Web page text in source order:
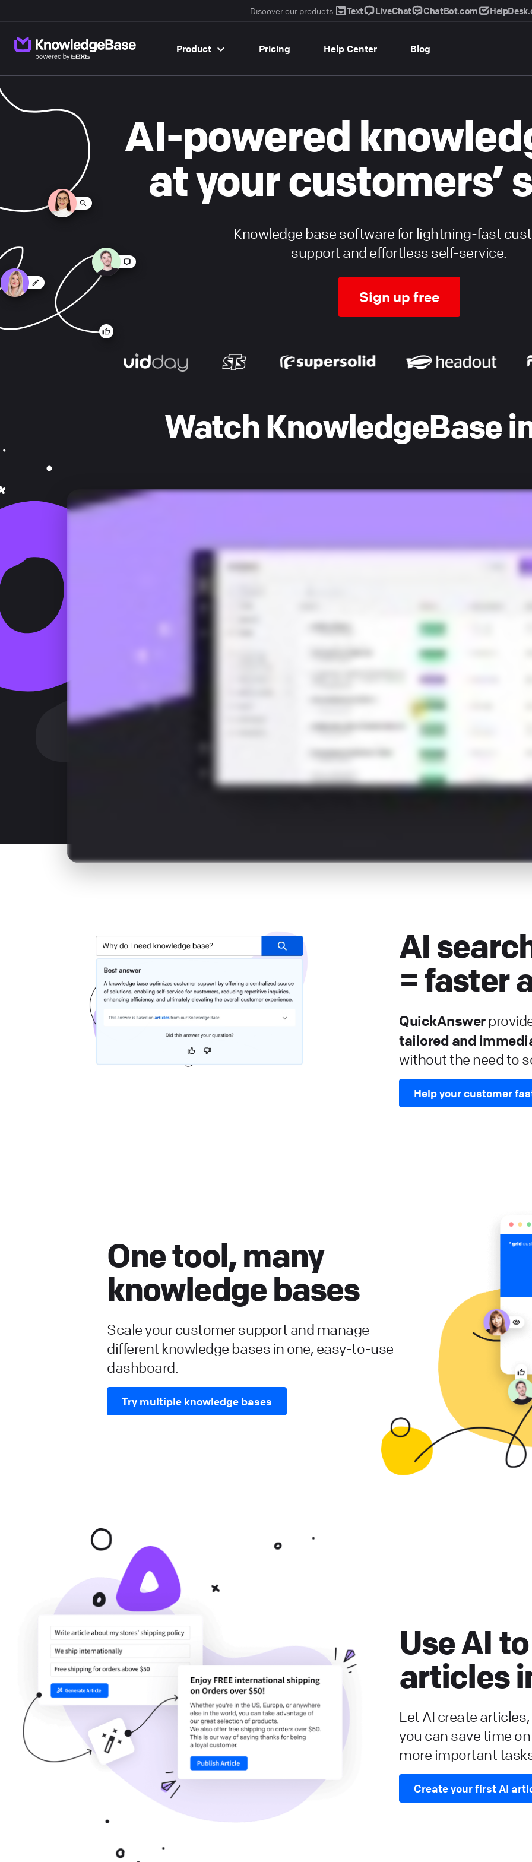
Discover our products: Text LiveChat ChatBot.com
Product Pricing Help Center Blog
AI-powered
at your customers’
Knowledge base software for lightning-fast
support and effortless self-service.
Sign up free
Watch KnowledgeBase
AI
= faster
QuickAnswer
tailored and
without the need to
Help your customer
One tool, many
knowledge bases
Scale your customer support and manage
different knowledge bases in one, easy-to-use
dashboard.
Try multiple knowledge bases
Use AI
articles
Let AI create
you can save time
more important
Create your first AI